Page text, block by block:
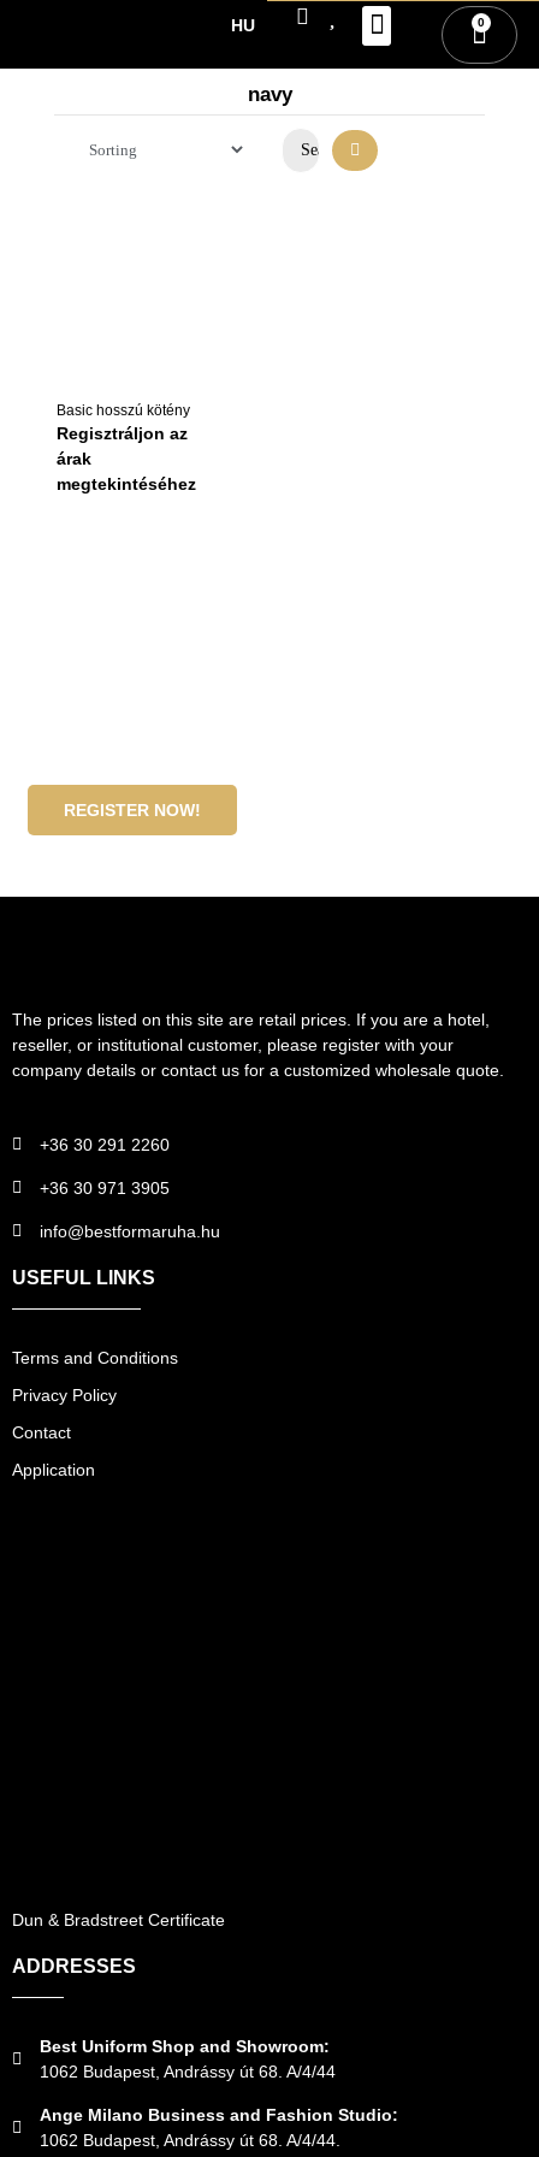
HU 0
navy
Basic hosszú kötény
Regisztráljon az
árak
megtekintéséhez
REGISTER NOW!
The prices listed on this site are retail prices. If you are a hotel,
reseller, or institutional customer, please register with your
company details or contact us for a customized wholesale quote.
+36 30 291 2260
+36 30 971 3905
info@bestformaruha.hu
USEFUL LINKS
Terms and Conditions
Privacy Policy
Contact
Application
Dun & Bradstreet Certificate
ADDRESSES
Best Uniform Shop and Showroom:
1062 Budapest, Andrássy út 68. A/4/44
Ange Milano Business and Fashion Studio:
1062 Budapest, Andrássy út 68. A/4/44.